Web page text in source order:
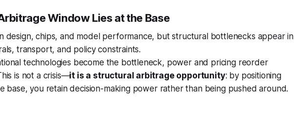
Window Lies at the Base
design, chips, and model performance, but structural bottlenecks appear in
transport, and policy constraints.
technologies become the bottleneck, power and pricing reorder
is not a crisis—it is a structural arbitrage opportunity: by positioning
base, you retain decision-making power rather than being pushed around.